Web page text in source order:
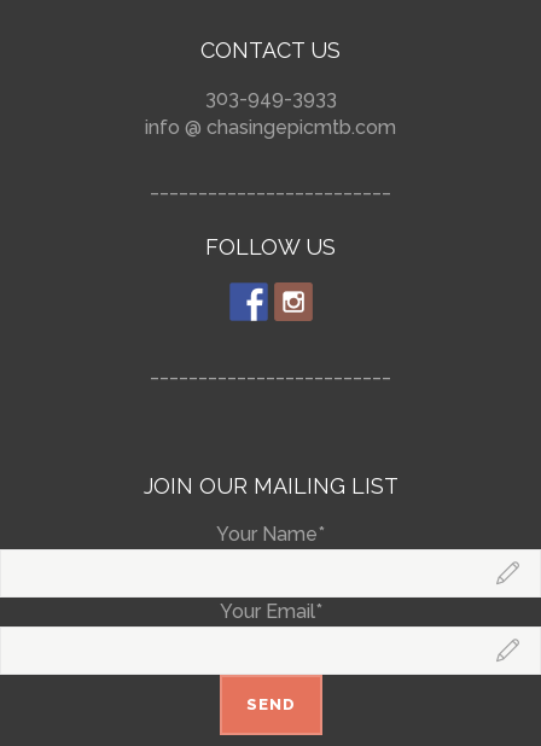
CONTACT US
303-949-3933
info @ chasingepicmtb.com
FOLLOW US
JOIN OUR MAILING LIST
Your Name*
Your Email*